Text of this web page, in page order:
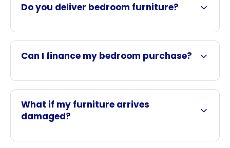
Do you deliver bedroom furniture?
Can I finance my bedroom purchase?
What if my furniture arrives
damaged?